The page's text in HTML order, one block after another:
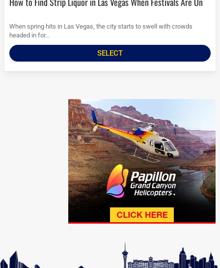
When spring hits in Las Vegas, the city starts to swell with crowds
headed in for...
SELECT